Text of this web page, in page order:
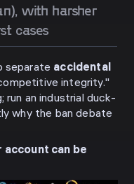
with harsher
cases
separate accidental
integrity."
run an industrial duck-
why the ban debate
account can be